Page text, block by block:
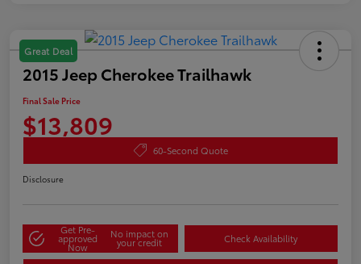
Great Deal
2015 Jeep Cherokee Trailhawk
Final Sale Price
$13,809
60-Second Quote
Disclosure
Get Pre-
approved
Now
No impact on
your credit Check Availability